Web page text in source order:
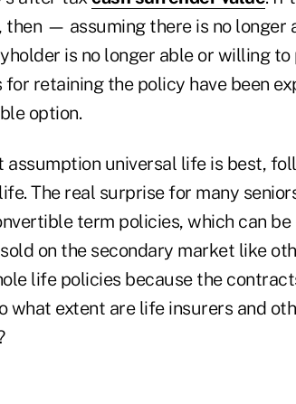
— assuming there is no longer
is no longer able or willing
for retaining the policy have been
option.
universal life is best,
The real surprise for many
term policies, which can
on the secondary market like
life policies because the
what extent are life insurers and